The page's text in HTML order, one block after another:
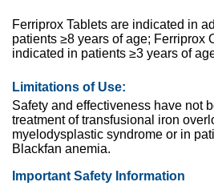
Ferriprox Tablets are indicated in
patients ≥8 years of age; Ferriprox
indicated in patients ≥3 years of
Limitations of Use:
Safety and effectiveness have not
treatment of transfusional iron
myelodysplastic syndrome or in
Blackfan anemia.
Important Safety Information